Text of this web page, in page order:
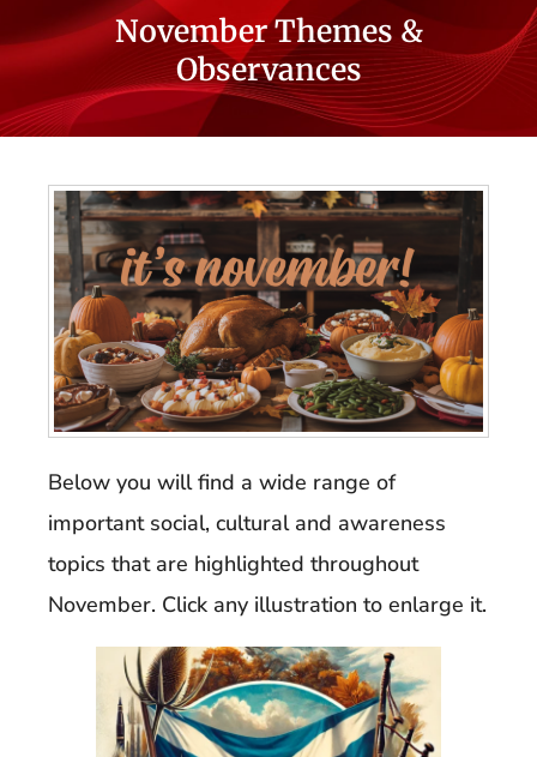
November Themes &
Observances
Below you will find a wide range of
important social, cultural and awareness
topics that are highlighted throughout
November. Click any illustration to enlarge it.